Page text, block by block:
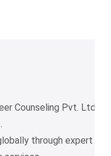
Counseling Pvt. Ltd.
through expert